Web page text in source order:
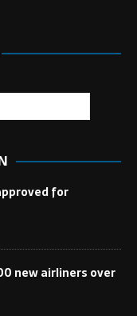
for
new airliners over